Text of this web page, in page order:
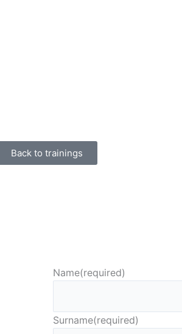
Back to trainings
Name(required)
Surname(required)